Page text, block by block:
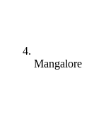
Mangalore